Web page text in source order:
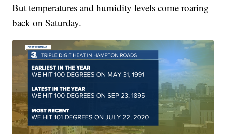
But temperatures and humidity levels come roaring
back on Saturday.